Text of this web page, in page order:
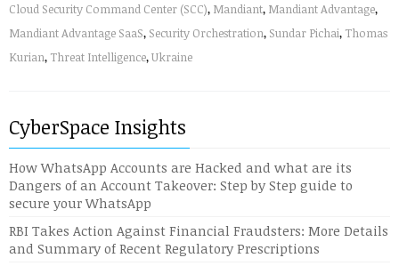
Cloud Security Command Center (SCC), Mandiant, Mandiant Advantage,
Mandiant Advantage SaaS, Security Orchestration, Sundar Pichai, Thomas
Kurian, Threat Intelligence,Ukraine
CyberSpace Insights
How WhatsApp Accounts are Hacked and what are its
Dangers of an Account Takeover: Step by Step guide to
secure your WhatsApp
RBI Takes Action Against Financial Fraudsters: More Details
and Summary of Recent Regulatory Prescriptions